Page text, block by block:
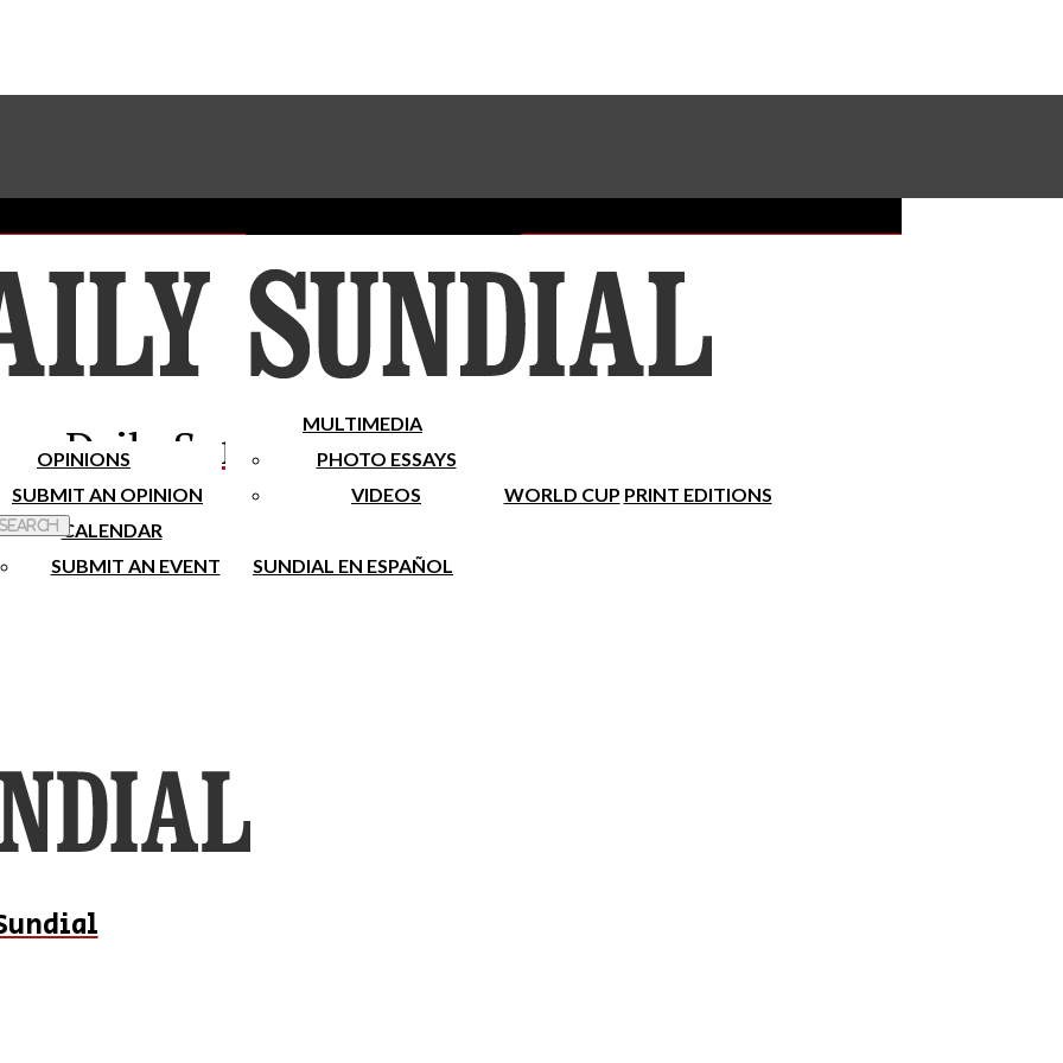
Subscribe To Our Newsletter
Place A Classified Ad
Sundial Classifieds Make A Gift Online
Daily Sundial
OPINIONS
SUBMIT AN OPINION
MULTIMEDIA
PHOTO ESSAYS
VIDEOS
WORLD CUP PRINT EDITIONS
CALENDAR
SUBMIT AN EVENT
SUNDIAL EN ESPAÑOL